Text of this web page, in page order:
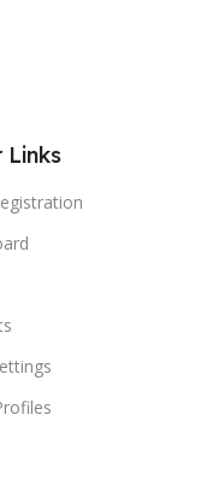
Links